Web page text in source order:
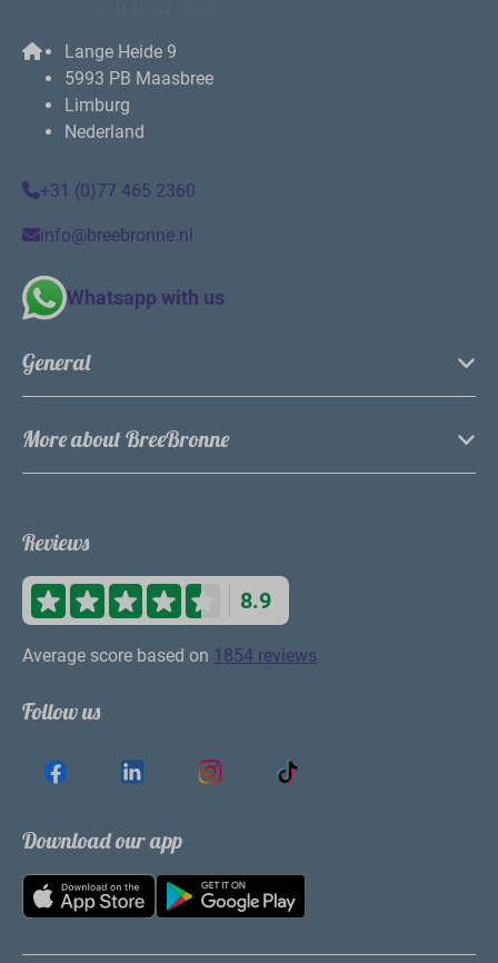
Lange Heide 9
5993 PB Maasbree
Limburg
Nederland
+31 (0)77 465 2360
info@breebronne.nl
Whatsapp with us
General
More about BreeBronne
Reviews
8.9
Average score based on 1854 reviews
Follow us
Download our app